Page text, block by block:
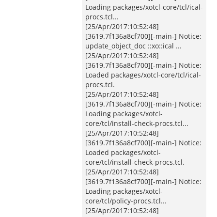
Loading packages/xotcl-core/tcl/ical-
procs.tcl...
[25/Apr/2017:10:52:48]
[3619.7f136a8cf700][-main-] Notice:
update_object_doc ::xo::ical ...
[25/Apr/2017:10:52:48]
[3619.7f136a8cf700][-main-] Notice:
Loaded packages/xotcl-core/tcl/ical-
procs.tcl.
[25/Apr/2017:10:52:48]
[3619.7f136a8cf700][-main-] Notice:
Loading packages/xotcl-
core/tcl/install-check-procs.tcl...
[25/Apr/2017:10:52:48]
[3619.7f136a8cf700][-main-] Notice:
Loaded packages/xotcl-
core/tcl/install-check-procs.tcl.
[25/Apr/2017:10:52:48]
[3619.7f136a8cf700][-main-] Notice:
Loading packages/xotcl-
core/tcl/policy-procs.tcl...
[25/Apr/2017:10:52:48]